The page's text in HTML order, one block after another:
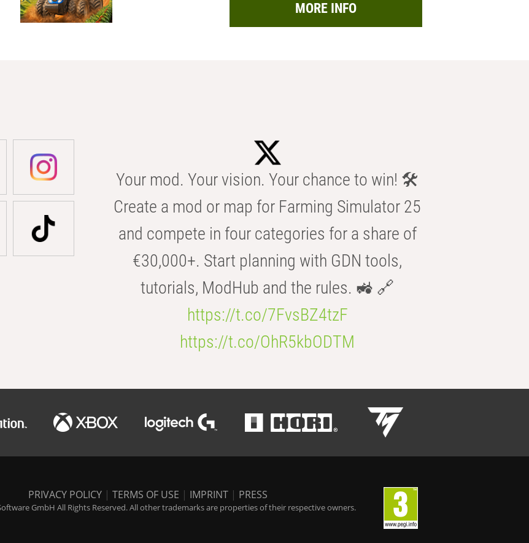
MORE INFO
Your mod. Your vision. Your chance to win! 🛠️
Create a mod or map for Farming Simulator 25
and compete in four categories for a share of
€30,000+. Start planning with GDN tools,
tutorials, ModHub and the rules. 🚜 🔗
https://t.co/7FvsBZ4tzF
https://t.co/OhR5kbODTM
PRIVACY POLICY | TERMS OF USE | IMPRINT | PRESS
GmbH All Rights Reserved. All other trademarks are properties of their respective owners.